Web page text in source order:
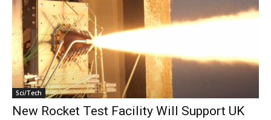
Sci/Tech
New Rocket Test Facility Will Support UK